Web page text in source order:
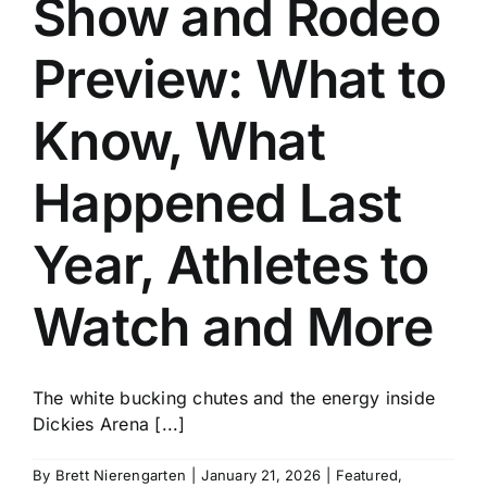
Show and Rodeo
Preview: What to
Know, What
Happened Last
Year, Athletes to
Watch and More
The white bucking chutes and the energy inside
Dickies Arena [...]
By Brett Nierengarten January 21, 2026 Featured,